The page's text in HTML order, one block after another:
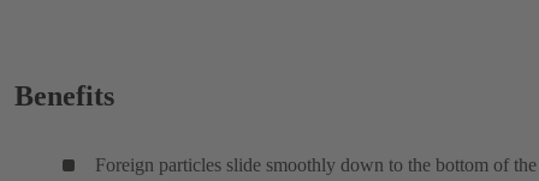
Benefits
Foreign particles slide smoothly down to the bottom of the